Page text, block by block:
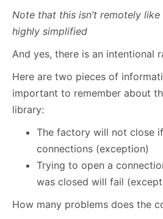
Note that this isn’t remotely
highly simplified
And yes, there is an intentional
Here are two pieces of
important to remember about
library:
The factory will not close
connections (exception)
Trying to open a
was closed will fail
How many problems does the